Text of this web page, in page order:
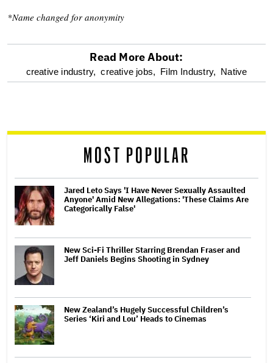
*Name changed for anonymity
optional
reader
Read More About:
creative industry, creative jobs, Film Industry, Native
MOST POPULAR
Jared Leto Says 'I Have Never Sexually Assaulted
Anyone' Amid New Allegations: 'These Claims Are
Categorically False'
New Sci-Fi Thriller Starring Brendan Fraser and
Jeff Daniels Begins Shooting in Sydney
New Zealand’s Hugely Successful Children’s
Series ‘Kiri and Lou’ Heads to Cinemas